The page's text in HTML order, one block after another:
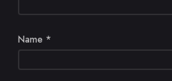
Name *